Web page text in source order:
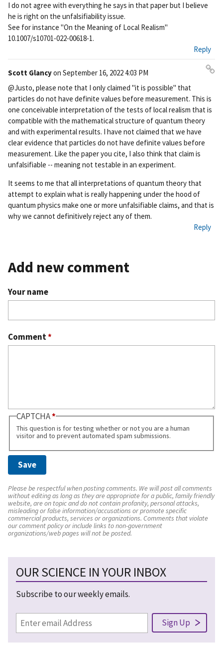
I do not agree with everything he says in that paper but I believe
he is right on the unfalsifiability issue.
See for instance "On the Meaning of Local Realism"
10.1007/s10701-022-00618-1.
Reply
Scott Glancyon September 16, 2022 4:03 PM
rm
ali
@Justo, please note that I only claimed "it is possible" that
particles do not have definite values before measurement. This is
one conceivable interpretation of the tests of local realism that is
compatible with the mathematical structure of quantum theory
and with experimental results. I have not claimed that we have
clear evidence that particles do not have definite values before
measurement. Like the paper you cite, I also think that claim is
unfalsifiable -- meaning not testable in an experiment.
It seems to me that all interpretations of quantum theory that
attempt to explain what is really happening under the hood of
quantum physics make one or more unfalsifiable claims, and that is
why we cannot definitively reject any of them.
Reply
Add new comment
Your name
Comment*
CAPTCHA
This question is for testing whether or not you are a human
visitor and to prevent automated spam submissions.
Please be respectful when posting comments. We will post all comments
without editing as long as they are appropriate for a public, family friendly
website, are on topic and do not contain profanity, personal attacks,
misleading or false information/accusations or promote specific
commercial products, services or organizations. Comments that violate
our comment policy or include links to non-government
organizations/web pages will not be posted.
OUR SCIENCE IN YOUR INBOX
Subscribe to our weekly emails.